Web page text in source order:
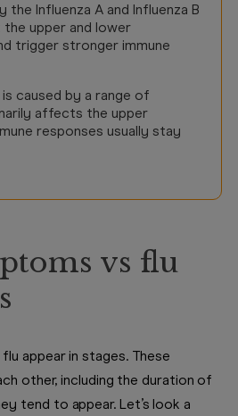
the Influenza A and Influenza B
upper and lower
trigger stronger immune
caused by a range of
affects the upper
responses usually stay
vs flu
appear in stages. These
other, including the duration of
tend to appear. Let’s look a